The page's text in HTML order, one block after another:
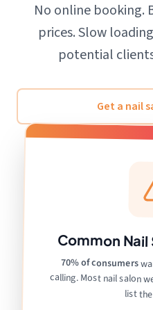
No online booking.
prices. Slow
potential
Get a nail
Common
70% of consumers
list